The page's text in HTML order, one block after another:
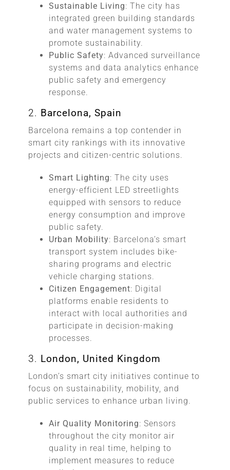
Sustainable Living: The city has
integrated green building standards
and water management systems to
promote sustainability.
Public Safety: Advanced surveillance
systems and data analytics enhance
public safety and emergency
response.
2. Barcelona, Spain
Barcelona remains a top contender in
smart city rankings with its innovative
projects and citizen-centric solutions.
Smart Lighting: The city uses
energy-efficient LED streetlights
equipped with sensors to reduce
energy consumption and improve
public safety.
Urban Mobility: Barcelona’s smart
transport system includes bike-
sharing programs and electric
vehicle charging stations.
Citizen Engagement: Digital
platforms enable residents to
interact with local authorities and
participate in decision-making
processes.
3. London, United Kingdom
London’s smart city initiatives continue to
focus on sustainability, mobility, and
public services to enhance urban living.
Air Quality Monitoring: Sensors
throughout the city monitor air
quality in real time, helping to
implement measures to reduce